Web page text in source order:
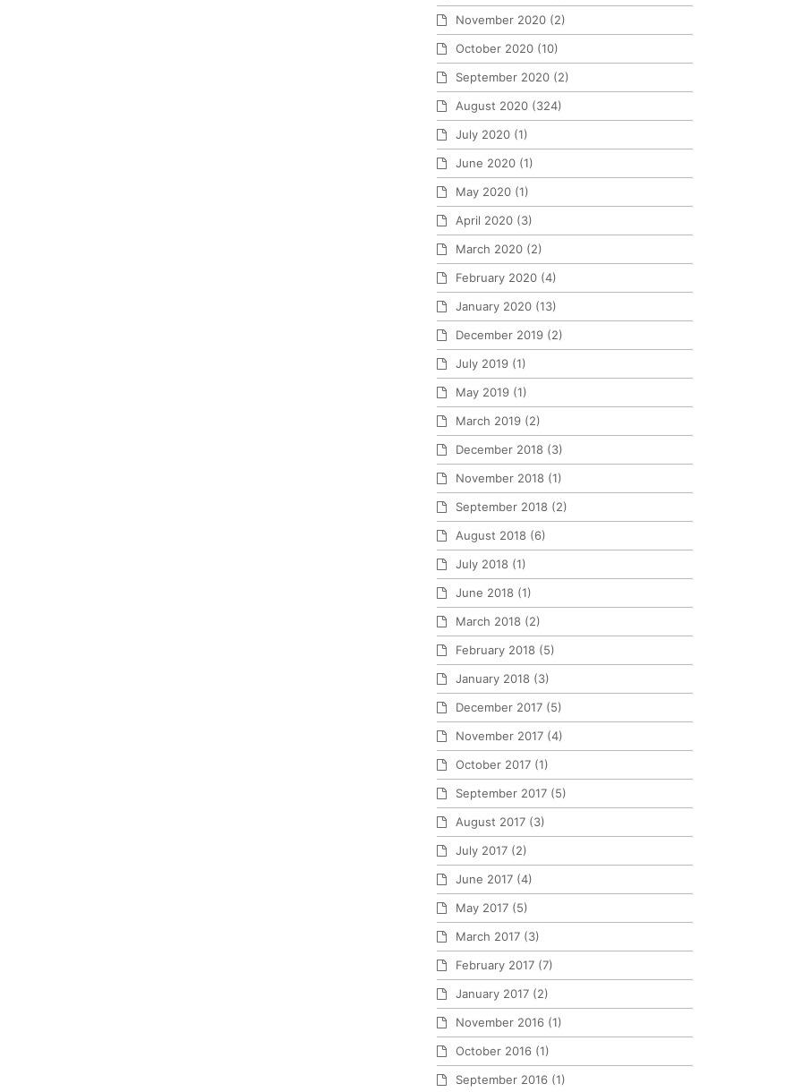
November 2020 (2)
October 2020 (10)
September 2020 (2)
August 2020 (324)
July 2020 (1)
June 2020 (1)
May 2020 (1)
April 2020 (3)
March 2020 (2)
February 2020 (4)
January 2020 (13)
December 2019 (2)
July 2019 (1)
May 2019 (1)
March 2019 (2)
December 2018 (3)
November 2018 (1)
September 2018 (2)
August 2018 (6)
July 2018 (1)
June 2018 (1)
March 2018 (2)
February 2018 (5)
January 2018 (3)
December 2017 (5)
November 2017 (4)
October 2017 (1)
September 2017 (5)
August 2017 (3)
July 2017 (2)
June 2017 (4)
May 2017 (5)
March 2017 (3)
February 2017 (7)
January 2017 (2)
November 2016 (1)
October 2016 (1)
September 2016 (1)